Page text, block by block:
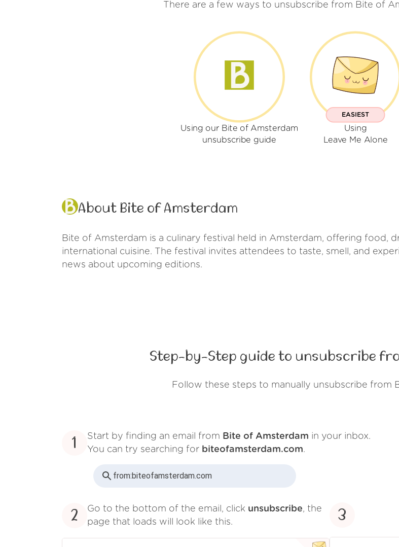
There are a few ways to unsubscribe from Bite of
Using our Bite of Amsterdam
unsubscribe guide
EASIEST
Using
Leave Me Alone
About Bite of Amsterdam
Bite of Amsterdam is a culinary festival held in Amsterdam, offering food,
international cuisine. The festival invites attendees to taste, smell, and
news about upcoming editions.
Step-by-Step guide to unsubscribe
Follow these steps to manually unsubscribe from
1 Start by finding an email from Bite of Amsterdam in your inbox.
You can try searching for biteofamsterdam.com.
from:biteofamsterdam.com
2 Go to the bottom of the email, click unsubscribe, the
page that loads will look like this.
3